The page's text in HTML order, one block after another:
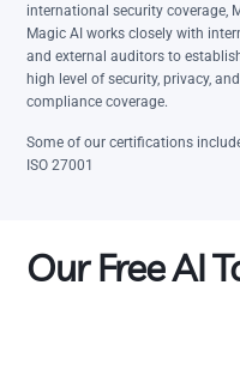
international security coverage,
Magic AI works closely with
and external auditors to
high level of security, privacy, and
compliance coverage.
Some of our certifications
ISO 27001
Our Free AI